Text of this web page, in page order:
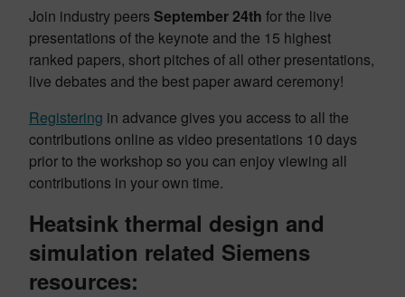
Join industry peers September 24th for the live
presentations of the keynote and the 15 highest
ranked papers, short pitches of all other presentations,
live debates and the best paper award ceremony!
Registering in advance gives you access to all the
contributions online as video presentations 10 days
prior to the workshop so you can enjoy viewing all
contributions in your own time.
Heatsink thermal design and
simulation related Siemens
resources: